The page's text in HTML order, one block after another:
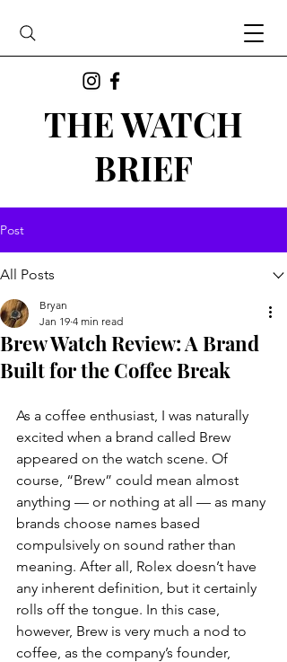
THE WATCH
BRIEF
Post
All Posts
Brew Watch Review: A Brand
Built for the Coffee Break
Bryan
Jan 19 4 min read
As a coffee enthusiast, I was naturally
excited when a brand called Brew
appeared on the watch scene. Of
course, “Brew” could mean almost
anything — or nothing at all — as many
brands choose names based
compulsively on sound rather than
meaning. After all, Rolex doesn’t have
any inherent definition, but it certainly
rolls off the tongue. In this case,
however, Brew is very much a nod to
coffee, as the company’s founder,